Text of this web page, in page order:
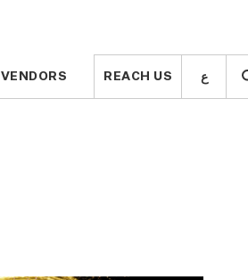
VENDORS REACH US ع VENDORS REACH US ع